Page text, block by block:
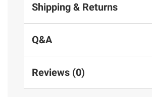
Shipping & Returns
Q&A
Reviews (0)